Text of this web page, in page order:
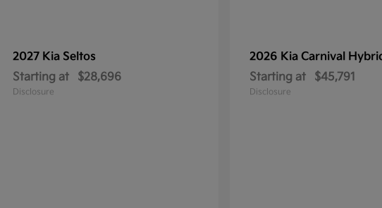
2027 Kia Seltos
Starting at
$28,696
Disclosure
2026 Kia Carnival
Starting at
$45,791
Disclosure